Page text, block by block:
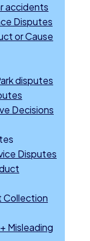
accidents
Disputes
or Cause
disputes
Decisions
Disputes
Collection
Misleading